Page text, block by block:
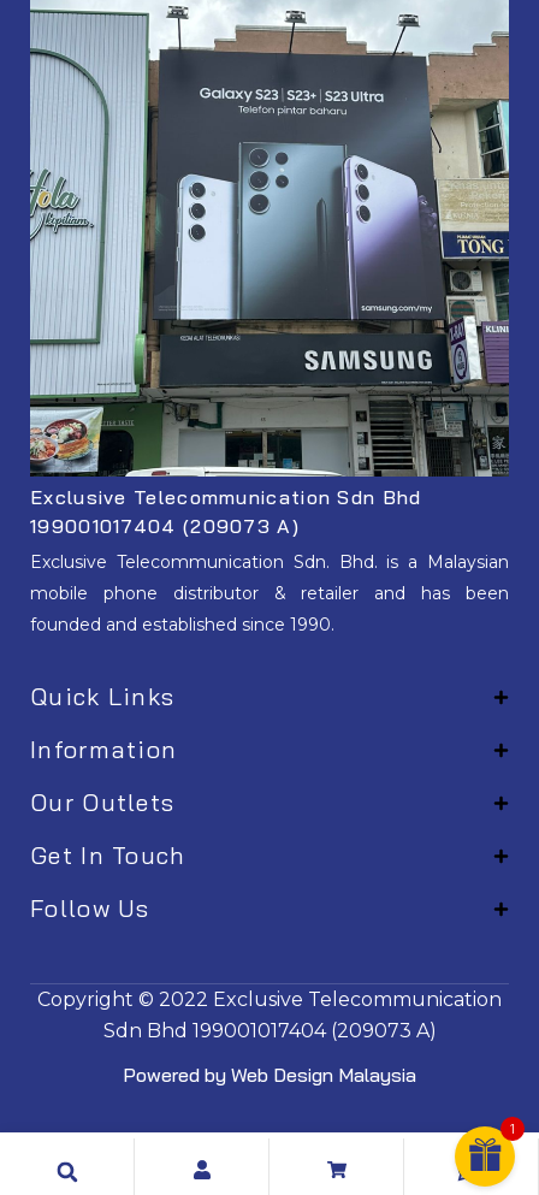
Search
Exclusive Telecommunication Sdn Bhd
199001017404 (209073 A)
Exclusive Telecommunication Sdn. Bhd. is a Malaysian
mobile phone distributor & retailer and has been
founded and established since 1990.
Quick Links
Information
Our Outlets
Get In Touch
Follow Us
Copyright © 2022 Exclusive Telecommunication
Sdn Bhd 199001017404 (209073 A)
Powered by Web Design Malaysia
1